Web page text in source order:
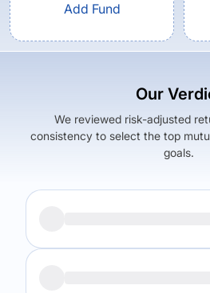
Add Fund
Our
We reviewed risk-adjusted
consistency to select the top
goals.